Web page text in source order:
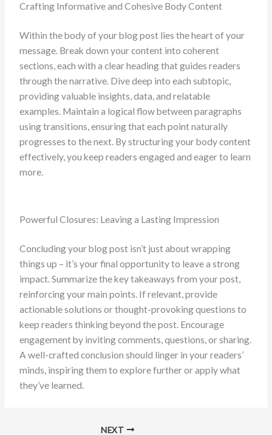
Crafting Informative and Cohesive Body Content
Within the body of your blog post lies the heart of your
message. Break down your content into coherent
sections, each with a clear heading that guides readers
through the narrative. Dive deep into each subtopic,
providing valuable insights, data, and relatable
examples. Maintain a logical flow between paragraphs
using transitions, ensuring that each point naturally
progresses to the next. By structuring your body content
effectively, you keep readers engaged and eager to learn
more.
Powerful Closures: Leaving a Lasting Impression
Concluding your blog post isn’t just about wrapping
things up – it’s your final opportunity to leave a strong
impact. Summarize the key takeaways from your post,
reinforcing your main points. If relevant, provide
actionable solutions or thought-provoking questions to
keep readers thinking beyond the post. Encourage
engagement by inviting comments, questions, or sharing.
A well-crafted conclusion should linger in your readers’
minds, inspiring them to explore further or apply what
they’ve learned.
NEXT